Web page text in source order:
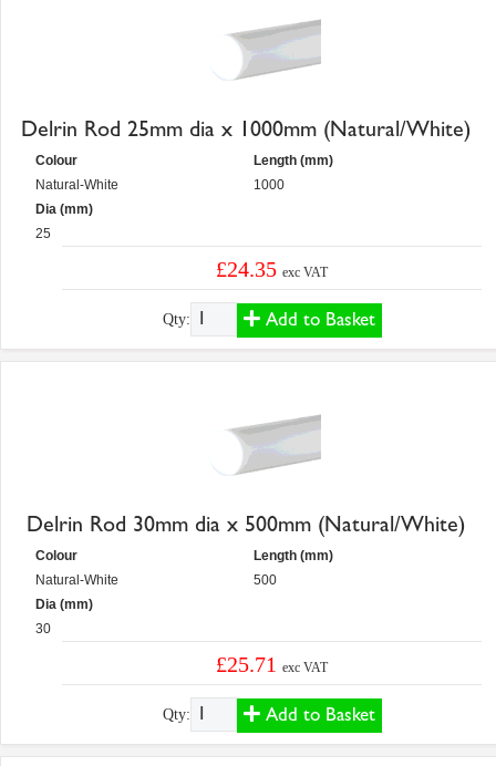
Delrin Rod 25mm dia x 1000mm (Natural/White)
Colour
Natural-White
Dia (mm)
25
Length (mm)
1000
£24.35exc VAT
Qty: Add to Basket
Delrin Rod 30mm dia x 500mm (Natural/White)
Colour
Natural-White
Dia (mm)
30
Length (mm)
500
£25.71exc VAT
Qty: Add to Basket